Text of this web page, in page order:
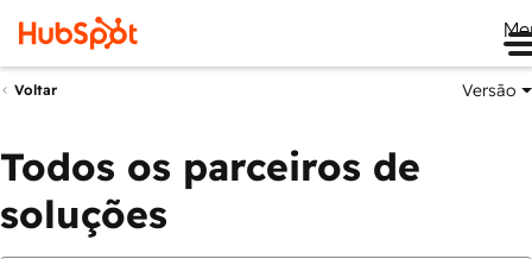
Voltar Versão
Todos os parceiros de
soluções